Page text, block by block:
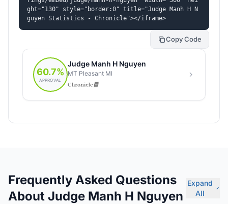
ght="130" style="border:0" title="Judge Manh H N
guyen Statistics - Chronicle"></iframe>
Copy Code
Frequently Asked Questions
About Judge Manh H Nguyen
Expand
All